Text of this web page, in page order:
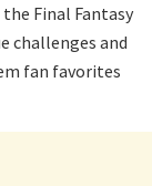
Final Fantasy
challenges and
fan favorites